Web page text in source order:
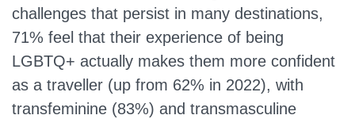
challenges that persist in many destinations,
71% feel that their experience of being
LGBTQ+ actually makes them more confident
as a traveller (up from 62% in 2022), with
transfeminine (83%) and transmasculine